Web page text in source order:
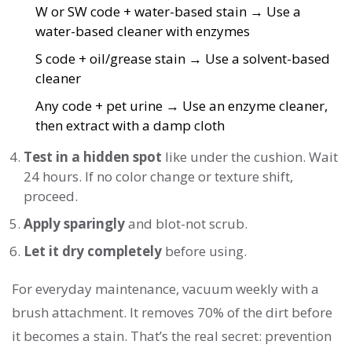
W or SW code + water-based stain → Use a
water-based cleaner with enzymes
S code + oil/grease stain → Use a solvent-based
cleaner
Any code + pet urine → Use an enzyme cleaner,
then extract with a damp cloth
Test in a hidden spot like under the cushion. Wait
24 hours. If no color change or texture shift,
proceed.
Apply sparinglyand blot-not scrub.
Let it dry completely before using.
For everyday maintenance, vacuum weekly with a
brush attachment. It removes 70% of the dirt before
it becomes a stain. That’s the real secret: prevention